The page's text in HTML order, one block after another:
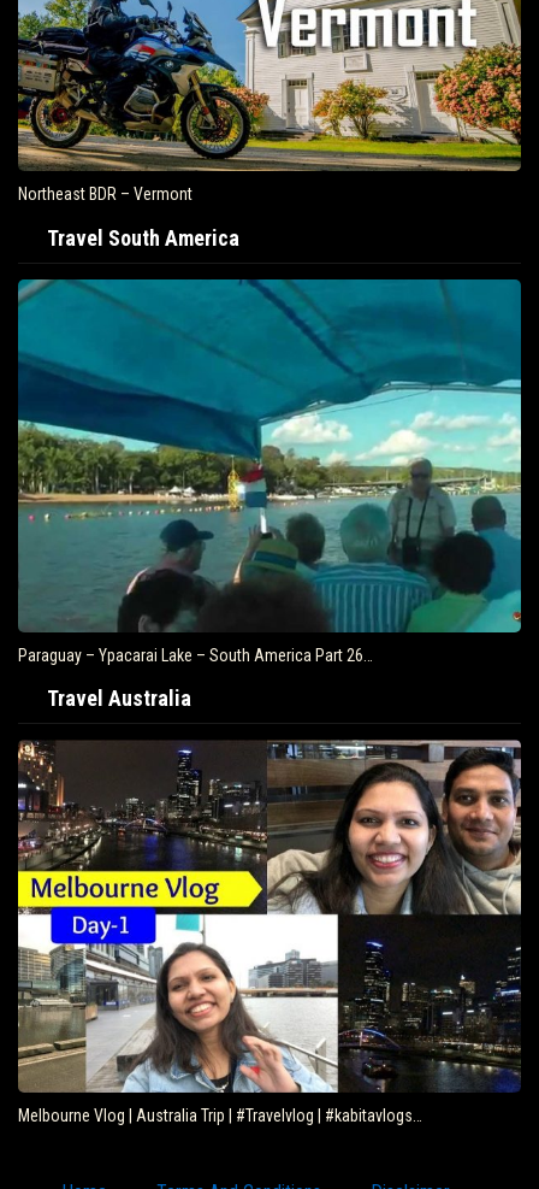
Northeast BDR – Vermont
Travel South America
Paraguay – Ypacarai Lake – South America Part 26…
Travel Australia
Melbourne Vlog | Australia Trip | #Travelvlog | #kabitavlogs…